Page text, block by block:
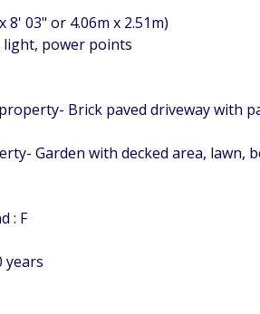
8' 03" or 4.06m x 2.51m)
light, power points
Brick paved driveway with
Garden with decked area, lawn,
: F
years